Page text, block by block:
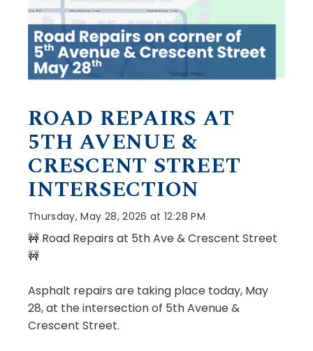
ROAD REPAIRS AT
5TH AVENUE &
CRESCENT STREET
INTERSECTION
Thursday, May 28, 2026 at 12:28 PM
🚧 Road Repairs at 5th Ave & Crescent Street
🚧
Asphalt repairs are taking place today, May
28, at the intersection of 5th Avenue &
Crescent Street.